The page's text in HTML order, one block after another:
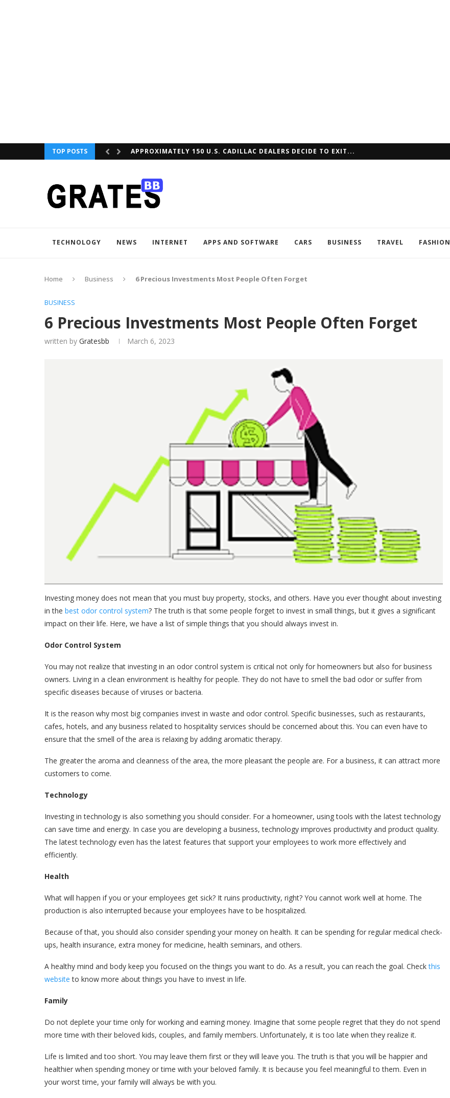
TOP POSTS APPROXIMATELY 150 U.S. CADILLAC DEALERS DECIDE TO EXIT...
TECHNOLOGY NEWS INTERNET APPS AND SOFTWARE CARS BUSINESS TRAVEL FASHION
Home Business 6 Precious Investments Most People Often Forget
BUSINESS
6 Precious Investments Most People Often Forget
written by Gratesbb March 6, 2023
Investing money does not mean that you must buy property, stocks, and others. Have you ever thought about investing
in the best odor control system? The truth is that some people forget to invest in small things, but it gives a significant
impact on their life. Here, we have a list of simple things that you should always invest in.
Odor Control System
You may not realize that investing in an odor control system is critical not only for homeowners but also for business
owners. Living in a clean environment is healthy for people. They do not have to smell the bad odor or suffer from
specific diseases because of viruses or bacteria.
It is the reason why most big companies invest in waste and odor control. Specific businesses, such as restaurants,
cafes, hotels, and any business related to hospitality services should be concerned about this. You can even have to
ensure that the smell of the area is relaxing by adding aromatic therapy.
The greater the aroma and cleanness of the area, the more pleasant the people are. For a business, it can attract more
customers to come.
Technology
Investing in technology is also something you should consider. For a homeowner, using tools with the latest technology
can save time and energy. In case you are developing a business, technology improves productivity and product quality.
The latest technology even has the latest features that support your employees to work more effectively and
efficiently.
Health
What will happen if you or your employees get sick? It ruins productivity, right? You cannot work well at home. The
production is also interrupted because your employees have to be hospitalized.
Because of that, you should also consider spending your money on health. It can be spending for regular medical check-
ups, health insurance, extra money for medicine, health seminars, and others.
A healthy mind and body keep you focused on the things you want to do. As a result, you can reach the goal. Checkthis
websiteto know more about things you have to invest in life.
Family
Do not deplete your time only for working and earning money. Imagine that some people regret that they do not spend
more time with their beloved kids, couples, and family members. Unfortunately, it is too late when they realize it.
Life is limited and too short. You may leave them first or they will leave you. The truth is that you will be happier and
healthier when spending money or time with your beloved family. It is because you feel meaningful to them. Even in
your worst time, your family will always be with you.